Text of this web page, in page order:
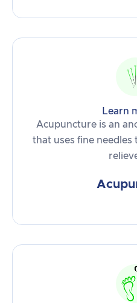
Learn
Acupuncture is an
that uses fine needles